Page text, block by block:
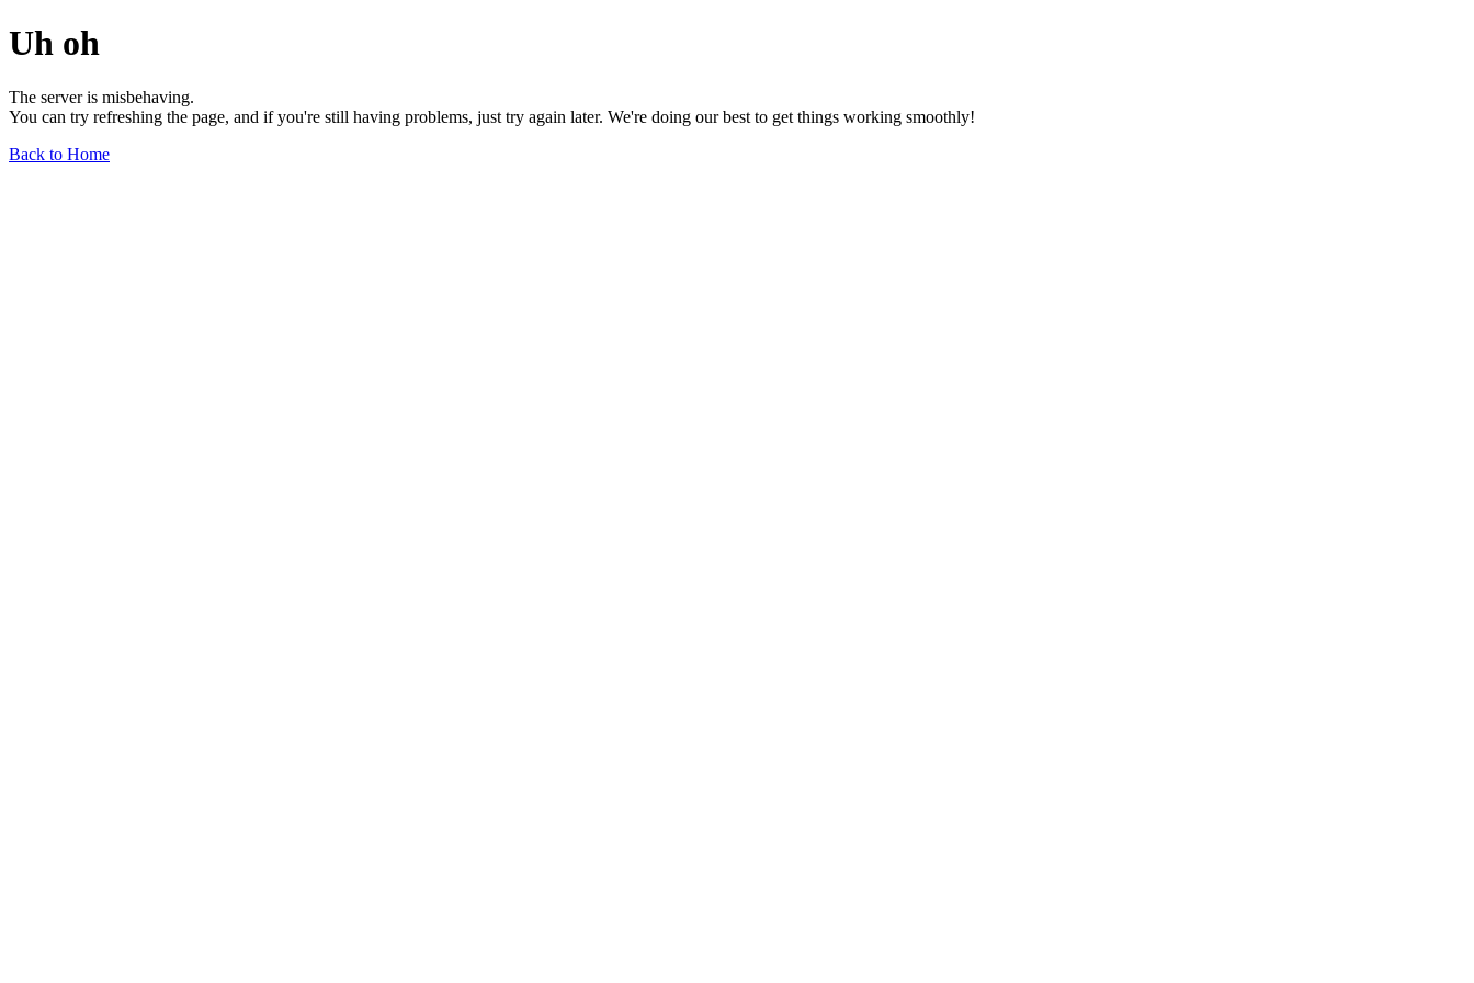
Uh oh
The server is misbehaving.
You can try refreshing the page, and if you're still having problems, just try again later. We're doing our best to get things working smoothly!
Back to Home